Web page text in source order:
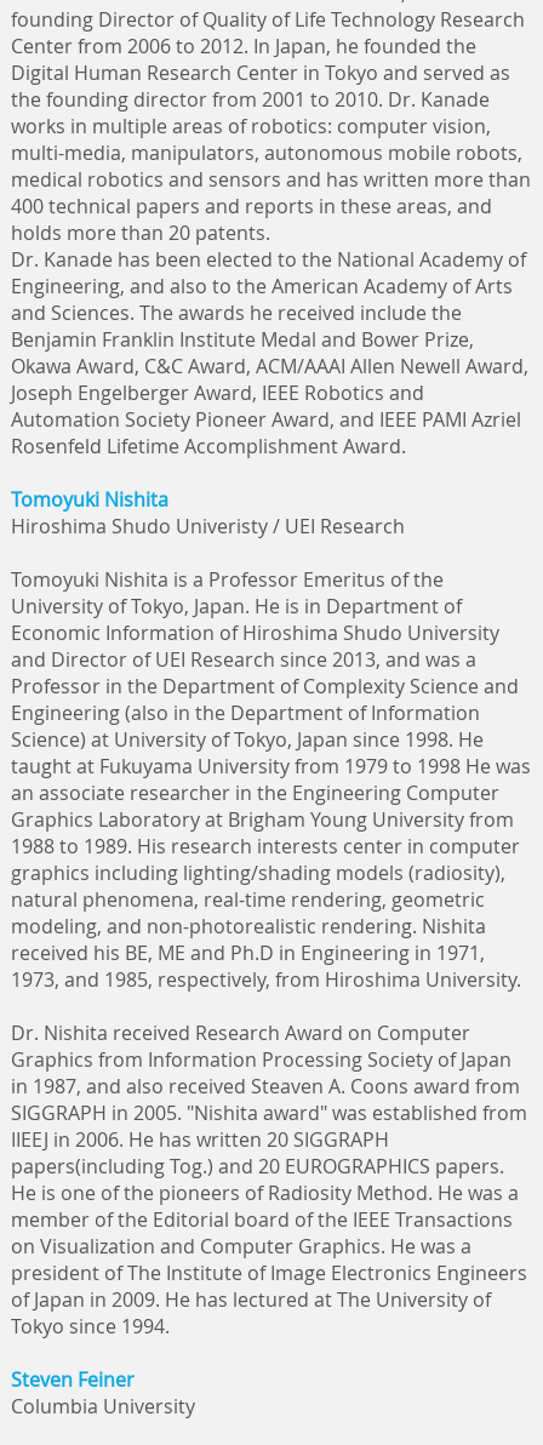
founding Director of Quality of Life Technology Research
Center from 2006 to 2012. In Japan, he founded the
Digital Human Research Center in Tokyo and served as
the founding director from 2001 to 2010. Dr. Kanade
works in multiple areas of robotics: computer vision,
multi-media, manipulators, autonomous mobile robots,
medical robotics and sensors and has written more than
400 technical papers and reports in these areas, and
holds more than 20 patents.
Dr. Kanade has been elected to the National Academy of
Engineering, and also to the American Academy of Arts
and Sciences. The awards he received include the
Benjamin Franklin Institute Medal and Bower Prize,
Okawa Award, C&C Award, ACM/AAAI Allen Newell Award,
Joseph Engelberger Award, IEEE Robotics and
Automation Society Pioneer Award, and IEEE PAMI Azriel
Rosenfeld Lifetime Accomplishment Award.
Tomoyuki Nishita
Hiroshima Shudo Univeristy / UEI Research
Tomoyuki Nishita is a Professor Emeritus of the
University of Tokyo, Japan. He is in Department of
Economic Information of Hiroshima Shudo University
and Director of UEI Research since 2013, and was a
Professor in the Department of Complexity Science and
Engineering (also in the Department of Information
Science) at University of Tokyo, Japan since 1998. He
taught at Fukuyama University from 1979 to 1998 He was
an associate researcher in the Engineering Computer
Graphics Laboratory at Brigham Young University from
1988 to 1989. His research interests center in computer
graphics including lighting/shading models (radiosity),
natural phenomena, real-time rendering, geometric
modeling, and non-photorealistic rendering. Nishita
received his BE, ME and Ph.D in Engineering in 1971,
1973, and 1985, respectively, from Hiroshima University.
Dr. Nishita received Research Award on Computer
Graphics from Information Processing Society of Japan
in 1987, and also received Steaven A. Coons award from
SIGGRAPH in 2005. "Nishita award" was established from
IIEEJ in 2006. He has written 20 SIGGRAPH
papers(including Tog.) and 20 EUROGRAPHICS papers.
He is one of the pioneers of Radiosity Method. He was a
member of the Editorial board of the IEEE Transactions
on Visualization and Computer Graphics. He was a
president of The Institute of Image Electronics Engineers
of Japan in 2009. He has lectured at The University of
Tokyo since 1994.
Steven Feiner
Columbia University